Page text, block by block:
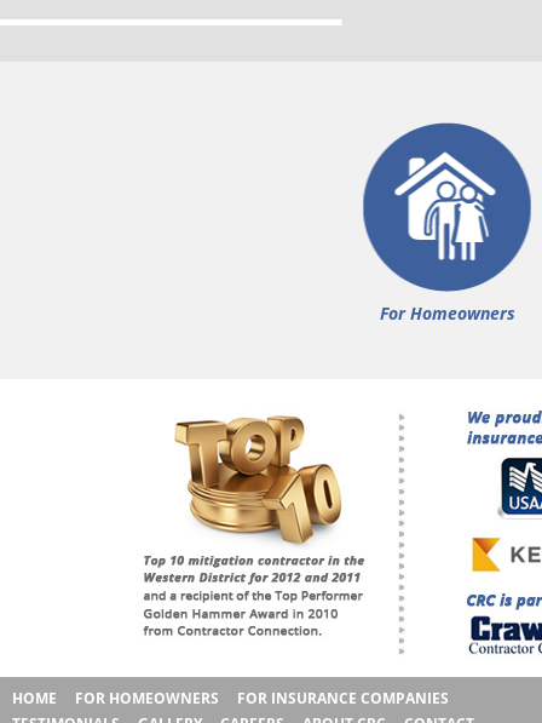
For Homeowners
HOME FOR HOMEOWNERS
FOR INSURANCE COMPANIES